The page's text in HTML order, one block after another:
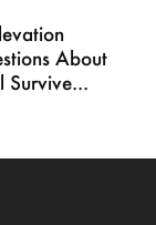
About
Survive...